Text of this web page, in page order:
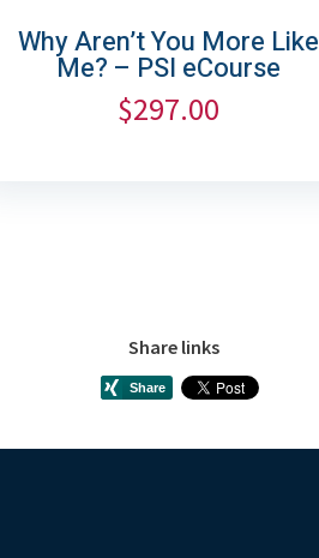
Why Aren’t You More Like
Me? – PSI eCourse
$297.00
Share links